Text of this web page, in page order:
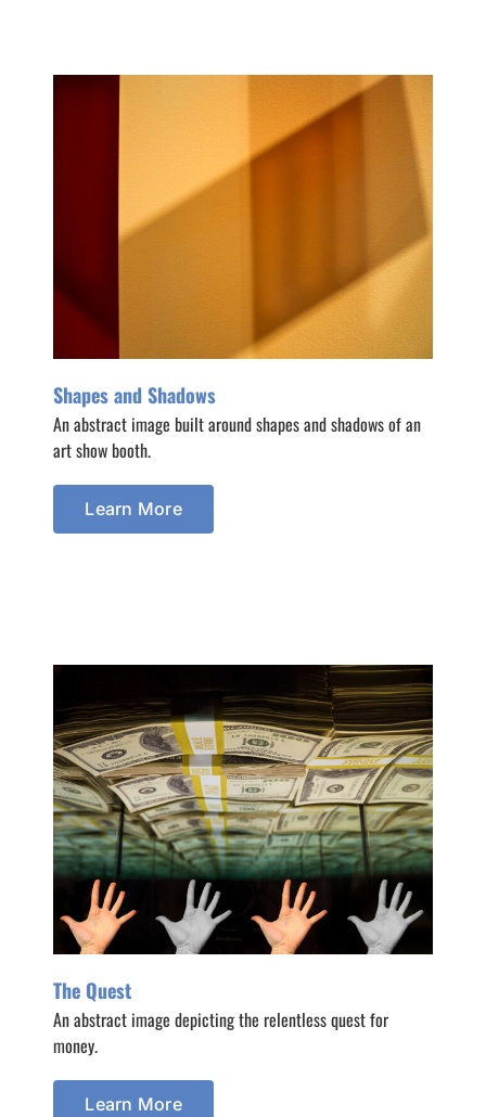
Shapes and Shadows
An abstract image built around shapes and shadows of an
art show booth.
Learn More
The Quest
An abstract image depicting the relentless quest for
money.
Learn More